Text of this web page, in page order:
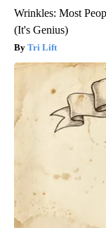
Wrinkles: Most
(It's Genius)
Tri Lift